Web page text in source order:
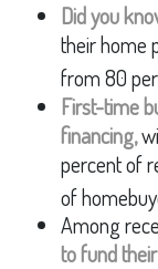
Did you
their home
from 80
First-time
financing,
percent of
of
Among
to fund